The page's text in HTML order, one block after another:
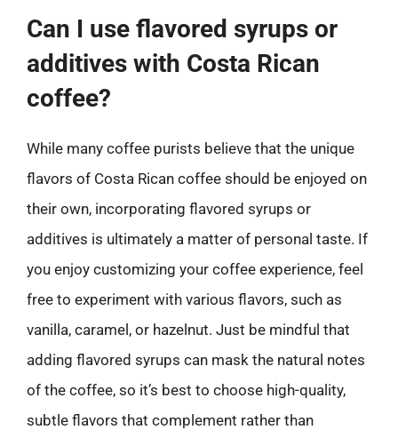
Can I use flavored syrups or
additives with Costa Rican
coffee?
While many coffee purists believe that the unique
flavors of Costa Rican coffee should be enjoyed on
their own, incorporating flavored syrups or
additives is ultimately a matter of personal taste. If
you enjoy customizing your coffee experience, feel
free to experiment with various flavors, such as
vanilla, caramel, or hazelnut. Just be mindful that
adding flavored syrups can mask the natural notes
of the coffee, so it’s best to choose high-quality,
subtle flavors that complement rather than